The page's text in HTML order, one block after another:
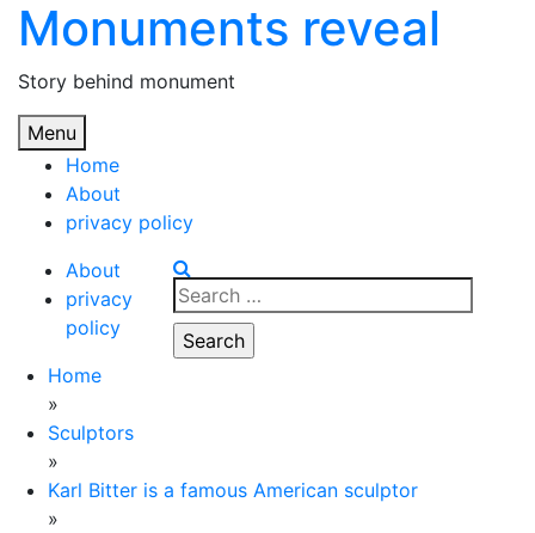
Skip
content
Monuments reveal
Story behind monument
Menu
Home
About
privacy policy
About
privacy
policy
Search
for:
Home
»
Sculptors
»
Karl Bitter is a famous American sculptor
»